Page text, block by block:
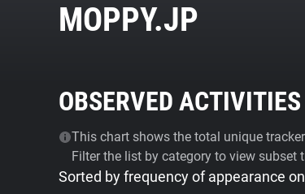
MOPPY.JP
OBSERVED
This chart shows the total unique
Filter the list by category to view subset
Sorted by frequency of appearance